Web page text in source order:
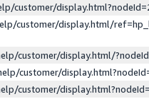
customer/
customer/display.html/
customer/display.html/
customer/
customer/